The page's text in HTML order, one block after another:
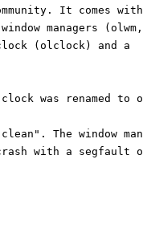
It comes with
managers (olwm,
(olclock) and a
was renamed to
The window
with a segfault